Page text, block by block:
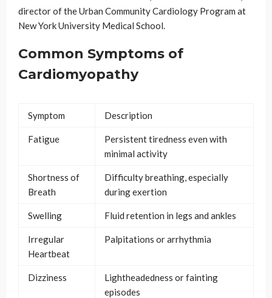
director of the Urban Community Cardiology Program at
New York University Medical School.
Common Symptoms of
Cardiomyopathy
Symptom Description
Fatigue
Persistent tiredness even with
minimal activity
Shortness of
Breath
Difficulty breathing, especially
during exertion
Swelling Fluid retention in legs and ankles
Irregular
Heartbeat
Palpitations or arrhythmia
Dizziness
Lightheadedness or fainting
episodes